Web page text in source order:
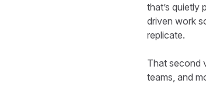
that’s quietly
driven work
replicate.
That second
teams, and